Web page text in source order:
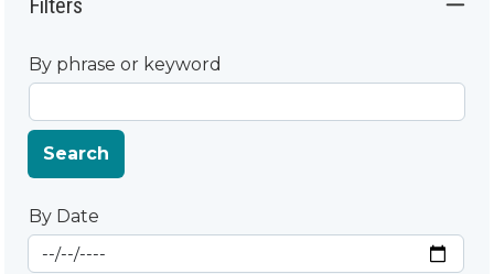
Filters
By phrase or keyword
Search
By Date
By Date
Start Date